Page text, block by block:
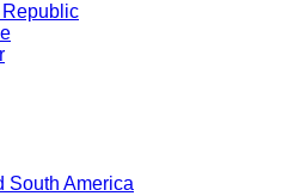
South America